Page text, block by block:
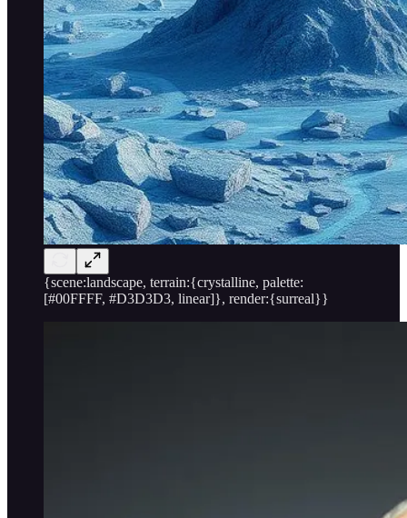
{scene:landscape, terrain:{crystalline, palette:
[#00FFFF, #D3D3D3, linear]}, render:{surreal}}